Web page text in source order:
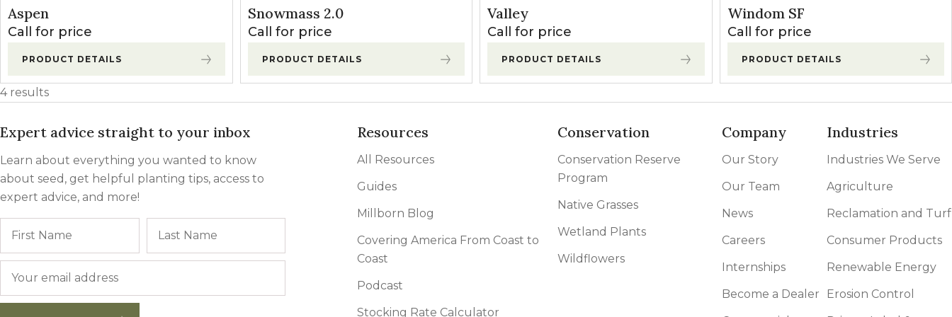
Winter Annual Forages
Aspen
Call for price
PRODUCT DETAILS
Snowmass 2.0
Call for price
PRODUCT DETAILS
Valley
Call for price
PRODUCT DETAILS
Windom SF
Call for price
PRODUCT DETAILS
4 results
Expert advice straight to your inbox
Learn about everything you wanted to know
about seed, get helpful planting tips, access to
expert advice, and more!
Resources
All Resources
Guides
Millborn Blog
Covering America From Coast to
Coast
Podcast
Stocking Rate Calculator
Conservation
Conservation Reserve
Program
Native Grasses
Wetland Plants
Wildflowers
Company
Our Story
Our Team
News
Careers
Internships
Become a Dealer
Industries
Industries We Serve
Agriculture
Reclamation and Turf
Consumer Products
Renewable Energy
Erosion Control